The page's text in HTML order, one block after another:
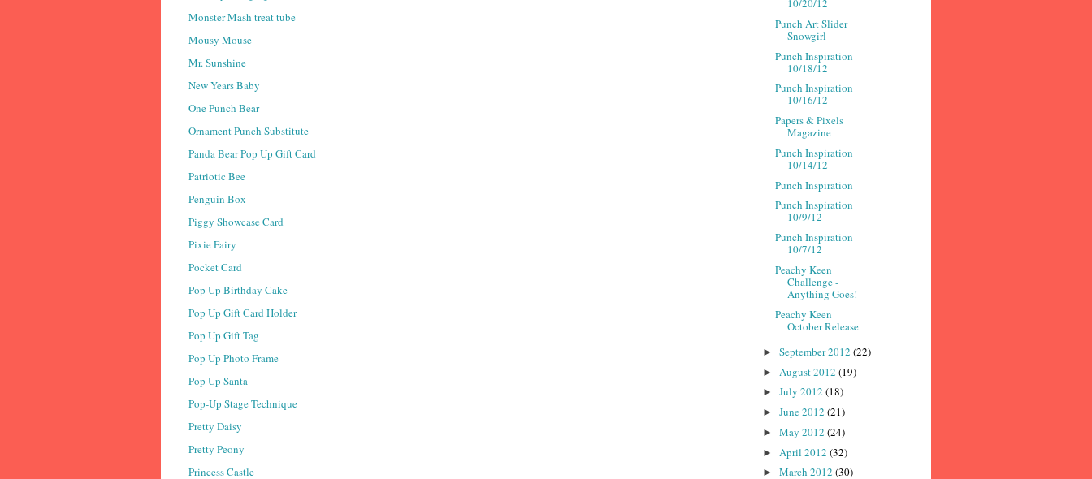
Monster Mash treat tube
Mousy Mouse
Mr. Sunshine
New Years Baby
One Punch Bear
Ornament Punch Substitute
Panda Bear Pop Up Gift Card
Patriotic Bee
Penguin Box
Piggy Showcase Card
Pixie Fairy
Pocket Card
Pop Up Birthday Cake
Pop Up Gift Card Holder
Pop Up Gift Tag
Pop Up Photo Frame
Pop Up Santa
Pop-Up Stage Technique
Pretty Daisy
Pretty Peony
Princess Castle
10/20/12
Punch Art Slider
Snowgirl
Punch Inspiration
10/18/12
Punch Inspiration
10/16/12
Papers & Pixels
Magazine
Punch Inspiration
10/14/12
Punch Inspiration
Punch Inspiration
10/9/12
Punch Inspiration
10/7/12
Peachy Keen
Challenge -
Anything Goes!
Peachy Keen
October Release
► September 2012 (22)
► August 2012 (19)
► July 2012 (18)
► June 2012 (21)
► May 2012 (24)
► April 2012 (32)
► March 2012 (30)